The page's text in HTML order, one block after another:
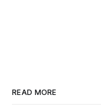
READ MORE